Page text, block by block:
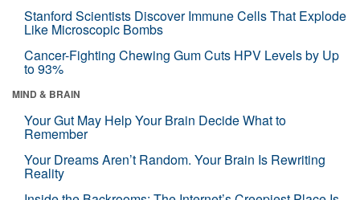
Stanford Scientists Discover Immune Cells That Explode
Like Microscopic Bombs
Cancer-Fighting Chewing Gum Cuts HPV Levels by Up
to 93%
MIND & BRAIN
Your Gut May Help Your Brain Decide What to
Remember
Your Dreams Aren’t Random. Your Brain Is Rewriting
Reality